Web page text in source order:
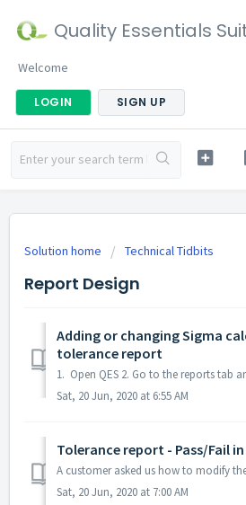
Quality Essentials
Welcome
LOGIN SIGN UP
Solution home Technical Tidbits
Report Design
Adding or changing Sigma
tolerance report
Sat, 20 Jun, 2020 at 6:55 AM
Tolerance report - Pass/Fail
Sat, 20 Jun, 2020 at 7:00 AM